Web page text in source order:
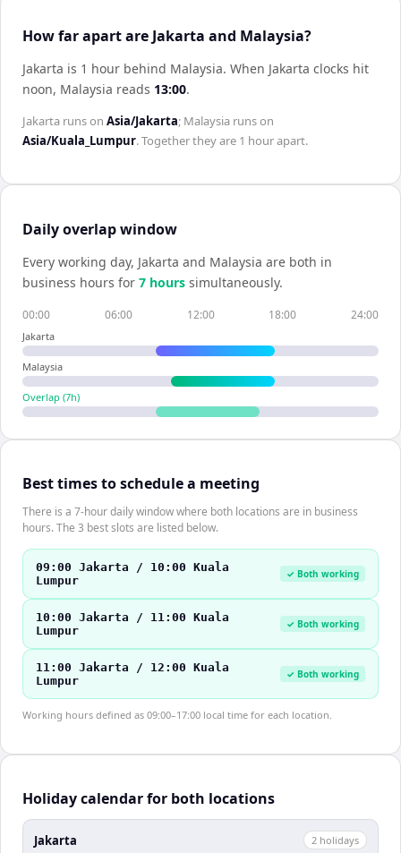
How far apart are Jakarta and Malaysia?
Jakarta is 1 hour behind Malaysia. When Jakarta clocks hit
noon, Malaysia reads 13:00.
Jakarta runs on Asia/Jakarta; Malaysia runs on
Asia/Kuala_Lumpur. Together they are 1 hourapart.
Daily overlap window
Every working day, Jakarta and Malaysia are both in
business hours for 7 hours simultaneously.
00:00 06:00 12:00 18:00 24:00
Jakarta
Malaysia
Overlap (7h)
Best times to schedule a meeting
There is a 7-hour daily window where both locations are in business
hours. The 3 best slots are listed below.
09:00 Jakarta / 10:00 Kuala
Lumpur
✓ Both working
10:00 Jakarta / 11:00 Kuala
Lumpur
✓ Both working
11:00 Jakarta / 12:00 Kuala
Lumpur
✓ Both working
Working hours defined as 09:00–17:00 local time for each location.
Holiday calendar for both locations
Jakarta 2 holidays